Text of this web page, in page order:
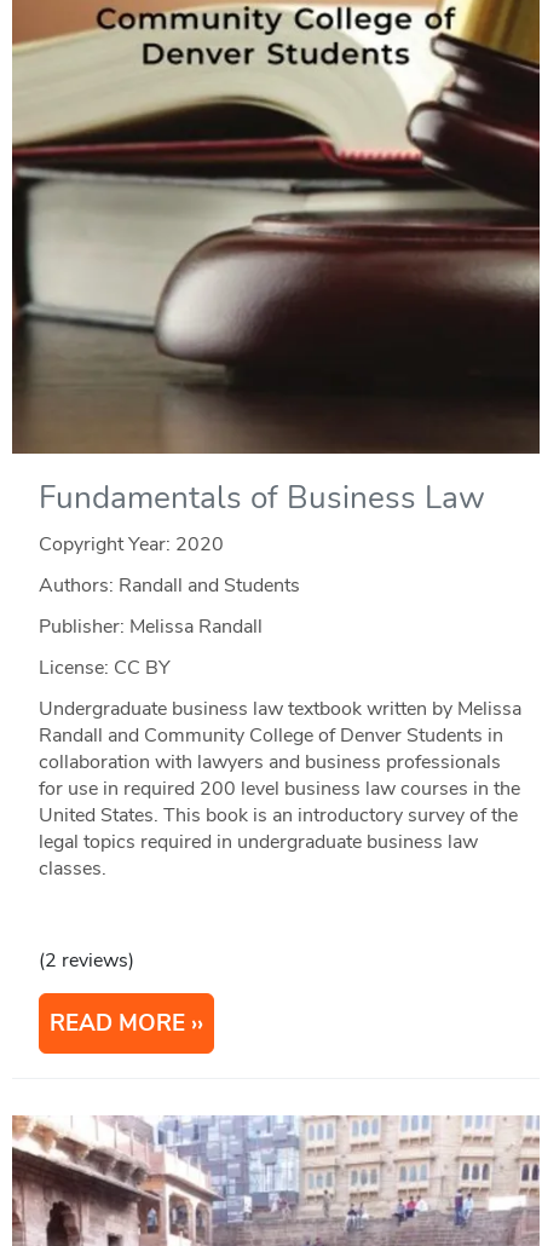
Fundamentals of Business Law
Copyright Year: 2020
Authors: Randall and Students
Publisher: Melissa Randall
License: CC BY
Undergraduate business law textbook written by Melissa
Randall and Community College of Denver Students in
collaboration with lawyers and business professionals
for use in required 200 level business law courses in the
United States. This book is an introductory survey of the
legal topics required in undergraduate business law
classes.
(2 reviews)
READ MORE